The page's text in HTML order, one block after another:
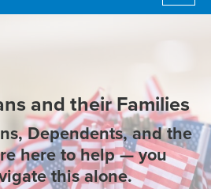
and their Families
Dependents, and the
here to help — you
this alone.